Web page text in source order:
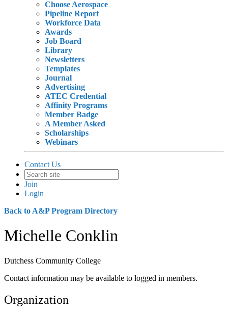
Choose Aerospace
Pipeline Report
Workforce Data
Awards
Job Board
Library
Newsletters
Templates
Journal
Advertising
ATEC Credential
Affinity Programs
Member Badge
A Member Asked
Scholarships
Webinars
Contact Us
Join
Login
Back to A&P Program Directory
Michelle Conklin
Dutchess Community College
Contact information may be available to logged in members.
Organization